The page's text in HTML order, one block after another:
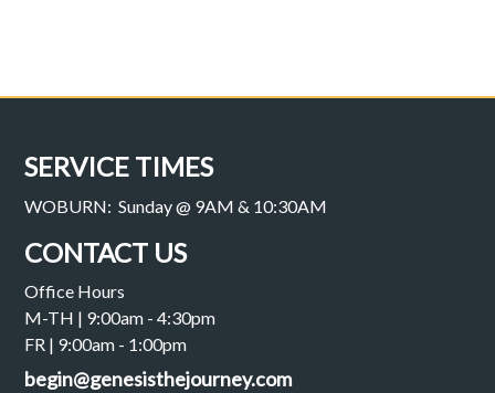
SERVICE TIMES
WOBURN: Sunday @ 9AM & 10:30AM
CONTACT US
Office Hours
M-TH | 9:00am - 4:30pm
FR | 9:00am - 1:00pm
begin@genesisthejourney.com